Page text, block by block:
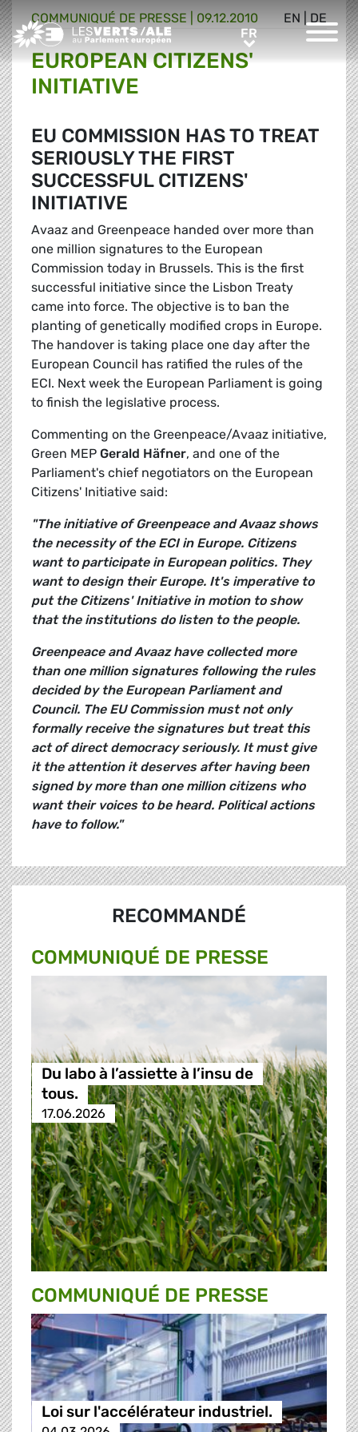
Greens/EFA Home FRFR
EN DE
COMMUNIQUÉ DE PRESSE 09.12.2010
EUROPEAN CITIZENS'
INITIATIVE
EU COMMISSION HAS TO TREAT
SERIOUSLY THE FIRST
SUCCESSFUL CITIZENS'
INITIATIVE
Avaaz and Greenpeace handed over more than
one million signatures to the European
Commission today in Brussels. This is the first
successful initiative since the Lisbon Treaty
came into force. The objective is to ban the
planting of genetically modified crops in Europe.
The handover is taking place one day after the
European Council has ratified the rules of the
ECI. Next week the European Parliament is going
to finish the legislative process.
Commenting on the Greenpeace/Avaaz initiative,
Green MEP Gerald Häfner, and one of the
Parliament's chief negotiators on the European
Citizens' Initiative said:
"The initiative of Greenpeace and Avaaz shows
the necessity of the ECI in Europe. Citizens
want to participate in European politics. They
want to design their Europe. It's imperative to
put the Citizens' Initiative in motion to show
that the institutions do listen to the people.
Greenpeace and Avaaz have collected more
than one million signatures following the rules
decided by the European Parliament and
Council. The EU Commission must not only
formally receive the signatures but treat this
act of direct democracy seriously. It must give
it the attention it deserves after having been
signed by more than one million citizens who
want their voices to be heard. Political actions
have to follow."
RECOMMANDÉ
COMMUNIQUÉ DE PRESSE
Du labo à l’assiette à l’insu de
tous.
17.06.2026
COMMUNIQUÉ DE PRESSE
Loi sur l'accélérateur industriel.